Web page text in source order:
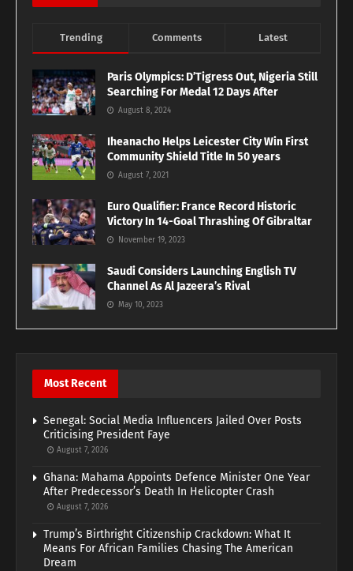
Trending Comments Latest
Paris Olympics: D’Tigress Out, Nigeria Still
Searching For Medal 12 Days After
August 8, 2024
Iheanacho Helps Leicester City Win First
Community Shield Title In 50 years
August 7, 2021
Euro Qualifier: France Record Historic
Victory In 14-Goal Thrashing Of Gibraltar
November 19, 2023
Saudi Considers Launching English TV
Channel As Al Jazeera’s Rival
May 10, 2023
Most Recent
Senegal: Social Media Influencers Jailed Over Posts
Criticising President Faye
August 7, 2026
Ghana: Mahama Appoints Defence Minister One Year
After Predecessor’s Death In Helicopter Crash
August 7, 2026
Trump’s Birthright Citizenship Crackdown: What It
Means For African Families Chasing The American
Dream